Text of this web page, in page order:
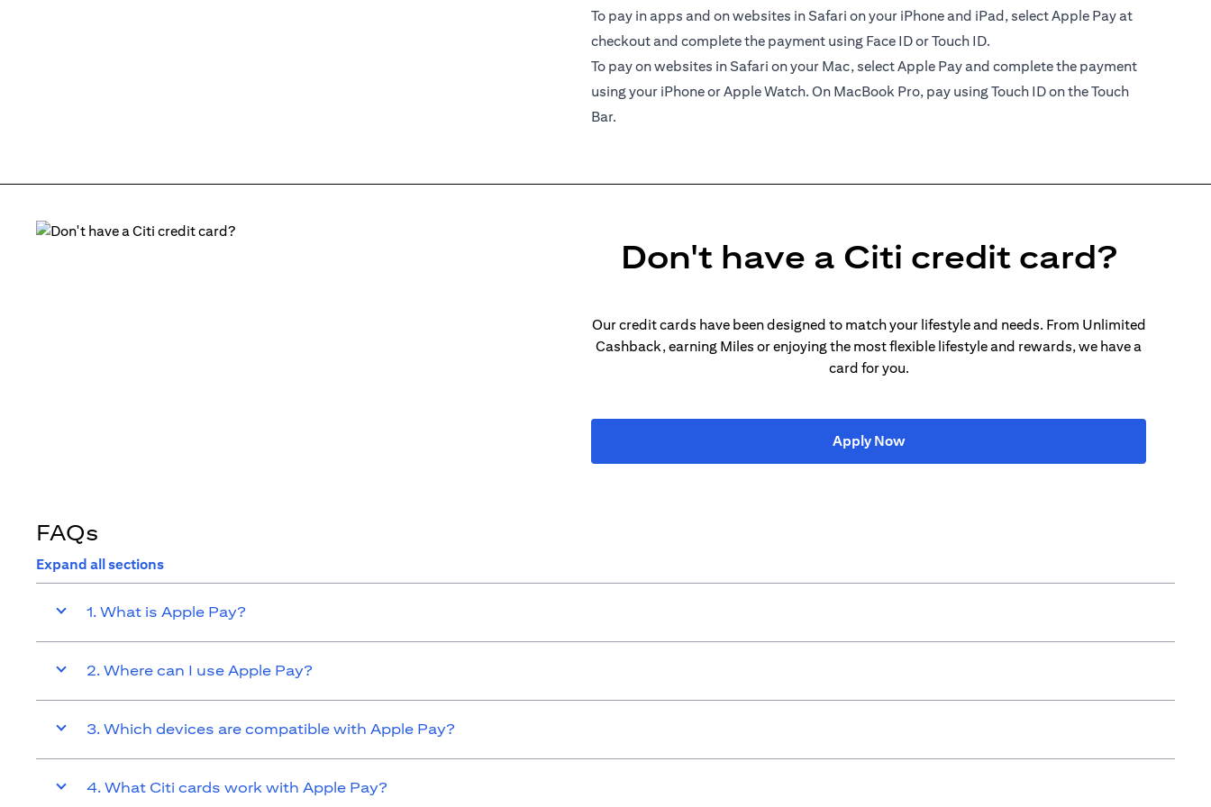
To pay in apps and on websites in Safari on your iPhone and iPad, select Apple Pay at
checkout and complete the payment using Face ID or Touch ID.
To pay on websites in Safari on your Mac, select Apple Pay and complete the payment
using your iPhone or Apple Watch. On MacBook Pro, pay using Touch ID on the Touch
Bar.
Don't have a Citi credit card?
Our credit cards have been designed to match your lifestyle and needs. From Unlimited
Cashback, earning Miles or enjoying the most flexible lifestyle and rewards, we have a
card for you.
Apply Now(opens in a new tab)
FAQs
Expand all sections
1. What is Apple Pay?
2. Where can I use Apple Pay?
3. Which devices are compatible with Apple Pay?
4. What Citi cards work with Apple Pay?